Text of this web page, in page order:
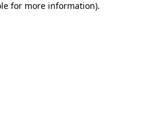
for more information).